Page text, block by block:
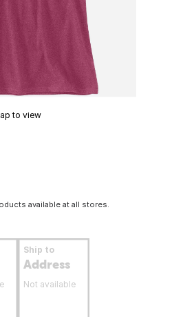
to view
available at all stores.
Ship to
Address
Not available